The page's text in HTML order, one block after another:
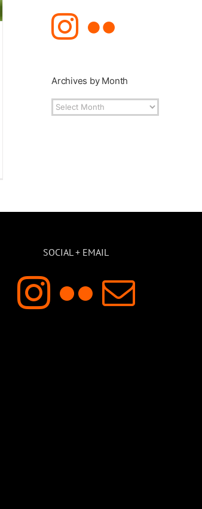
Archives by Month
Archives
by
SOCIAL + EMAIL